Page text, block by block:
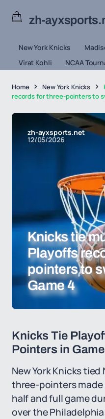
zh-
New York Knicks
Virat Kohli
NCAA
Home New York Knicks
records for three-pointers to
zh-ayxsports.net
12/05/2026
Knicks tie
Playoffs
pointers to
Game 4
Knicks Tie
Pointers in
New York Knicks
three-pointers
half and full game
over the Philadelphia